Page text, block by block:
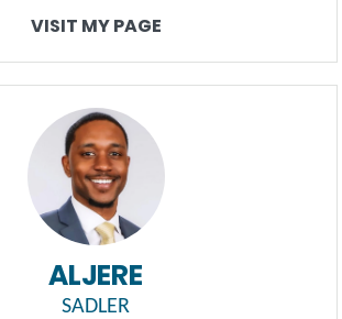
VISIT MY PAGE
ALJERE
SADLER